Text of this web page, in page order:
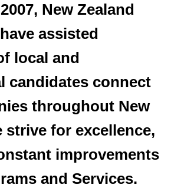
New Zealand
assisted
local and
candidates connect
throughout New
strive for excellence,
improvements
and Services.